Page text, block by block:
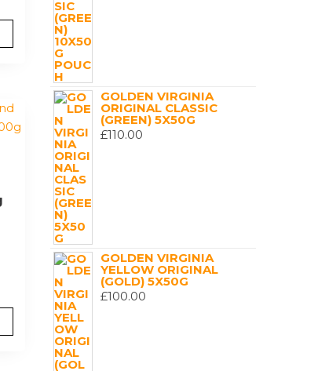
GOLDEN VIRGINIA
ORIGINAL CLASSIC
(GREEN) 5X50G
£110.00
GOLDEN VIRGINIA
YELLOW ORIGINAL
(GOLD) 5X50G
£100.00